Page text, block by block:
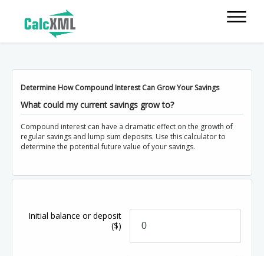
Determine How Compound Interest Can Grow Your Savings
What could my current savings grow to?
Compound interest can have a dramatic effect on the growth of
regular savings and lump sum deposits. Use this calculator to
determine the potential future value of your savings.
Initial balance or deposit
($)